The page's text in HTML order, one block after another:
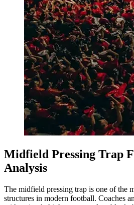
Midfield Pressing Trap
Analysis
The midfield pressing trap is one of the
structures in modern football. Coaches